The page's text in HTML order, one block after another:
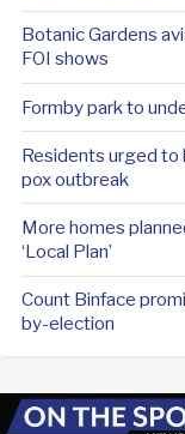
Botanic Gardens
FOI shows
Formby park to
Residents urged to
pox outbreak
More homes
‘Local Plan’
Count Binface
by-election